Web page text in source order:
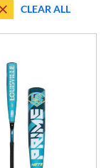
CLEAR ALL